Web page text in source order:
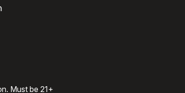
Must be 21+